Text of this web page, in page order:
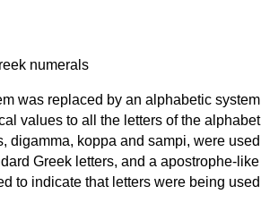
was replaced by an alphabetic system
values to all the letters of the
digamma, koppa and sampi, were used
Greek letters, and a apostrophe-like
to indicate that letters were being used